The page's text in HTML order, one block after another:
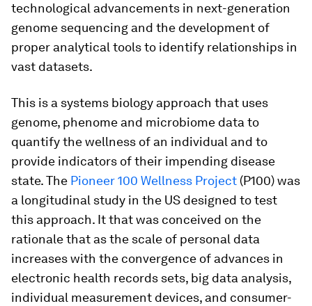
technological advancements in next-generation
genome sequencing and the development of
proper analytical tools to identify relationships in
vast datasets.
This is a systems biology approach that uses
genome, phenome and microbiome data to
quantify the wellness of an individual and to
provide indicators of their impending disease
state. The Pioneer 100 Wellness Project (P100) was
a longitudinal study in the US designed to test
this approach. It that was conceived on the
rationale that as the scale of personal data
increases with the convergence of advances in
electronic health records sets, big data analysis,
individual measurement devices, and consumer-